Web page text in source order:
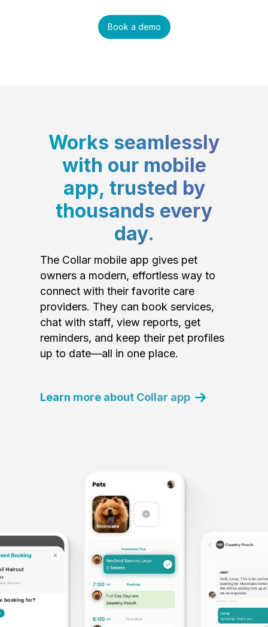
Book a demo
Works seamlessly
with our mobile
app, trusted by
thousands every
day.
The Collar mobile app gives pet
owners a modern, effortless way to
connect with their favorite care
providers. They can book services,
chat with staff, view reports, get
reminders, and keep their pet profiles
up to date—all in one place.
Learn more about Collar app